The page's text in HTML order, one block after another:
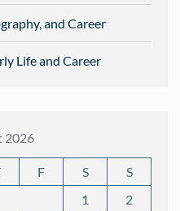
and Career
Life and Career
2026
F S
S
1
2